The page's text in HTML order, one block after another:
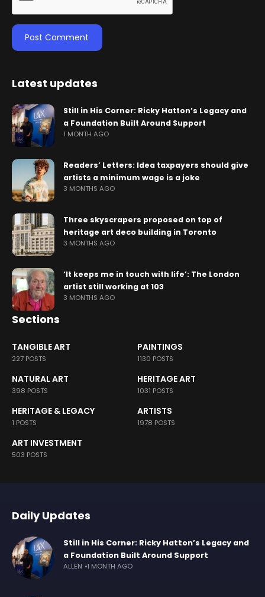
Latest updates
Still in His Corner: Ricky Hatton’s Legacy and
a Foundation Built Around Support
1 MONTH AGO
Readers’ Letters: Idea taxpayers should give
artists a minimum wage is a joke
3 MONTHS AGO
Three skyscrapers proposed on top of
heritage art deco building in Toronto
3 MONTHS AGO
‘It keeps me in touch with life’: The London
artist still working at 103
3 MONTHS AGO
Sections
TANGIBLE ART
227 POSTS
PAINTINGS
1130 POSTS
NATURAL ART
398 POSTS
HERITAGE ART
1031 POSTS
HERITAGE & LEGACY
1 POSTS
ARTISTS
1978 POSTS
ART INVESTMENT
503 POSTS
Daily Updates
Still in His Corner: Ricky Hatton’s Legacy and
a Foundation Built Around Support
ALLEN 1 MONTH AGO